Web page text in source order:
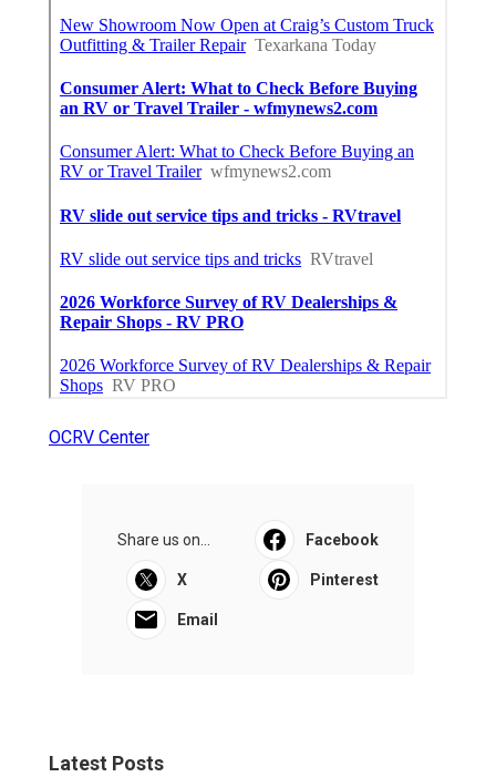
OCRV Center
Share us on... Facebook
X Pinterest
Email
Latest Posts